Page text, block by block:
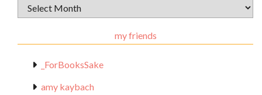
Archival
Materials
my friends
_ForBooksSake
amy kaybach